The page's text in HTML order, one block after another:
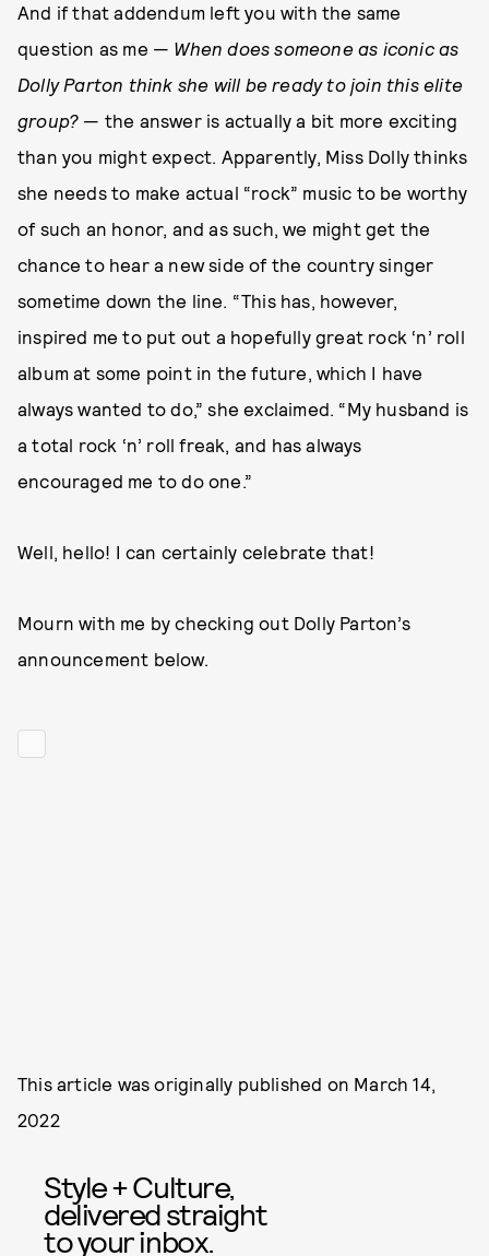
And if that addendum left you with the same
question as me — When does someone as iconic as
Dolly Parton think she will be ready to join this elite
group? — the answer is actually a bit more exciting
than you might expect. Apparently, Miss Dolly thinks
she needs to make actual “rock” music to be worthy
of such an honor, and as such, we might get the
chance to hear a new side of the country singer
sometime down the line. “This has, however,
inspired me to put out a hopefully great rock ‘n’ roll
album at some point in the future, which I have
always wanted to do,” she exclaimed. “My husband is
a total rock ‘n’ roll freak, and has always
encouraged me to do one.”
Well, hello! I can certainly celebrate that!
Mourn with me by checking out Dolly Parton’s
announcement below.
This article was originally published on March 14,
2022
Style + Culture,
delivered straight
to your inbox.